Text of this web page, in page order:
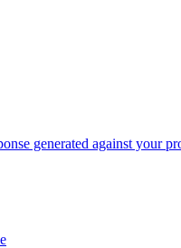
generated against your